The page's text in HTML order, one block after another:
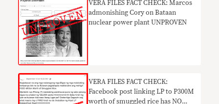
VERA FILES FACT CHECK: Marcos
admonishing Cory on Bataan
nuclear power plant UNPROVEN
VERA FILES FACT CHECK:
Facebook post linking LP to P300M
worth of smuggled rice has NO